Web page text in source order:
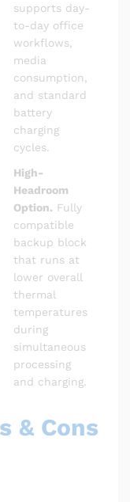
supports day-
to-day office
workflows,
media
consumption,
and standard
battery
charging
cycles.
High-
Headroom
Option. Fully
compatible
backup block
that runs at
lower overall
thermal
temperatures
during
simultaneous
processing
and charging.
& Cons